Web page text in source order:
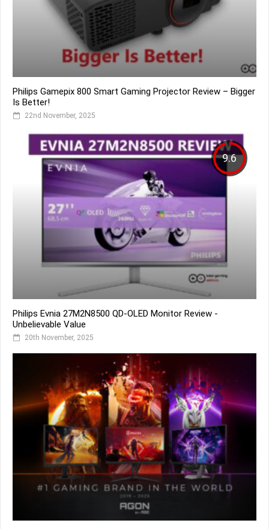
Philips Gamepix 800 Smart Gaming Projector Review – Bigger
Is Better!
22nd November, 2025
9.6
Philips Evnia 27M2N8500 QD-OLED Monitor Review -
Unbelievable Value
20th November, 2025